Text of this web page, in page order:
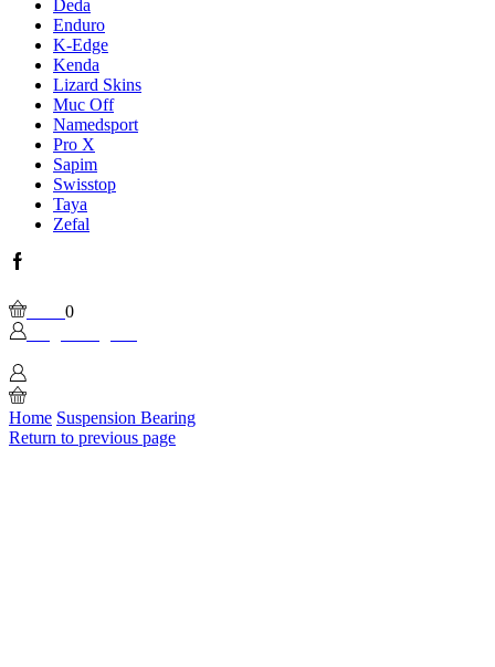
Deda
Enduro
K-Edge
Kenda
Lizard Skins
Muc Off
Namedsport
Pro X
Sapim
Swisstop
Taya
Zefal
Facebook
0
Home Suspension Bearing
Return to previous page